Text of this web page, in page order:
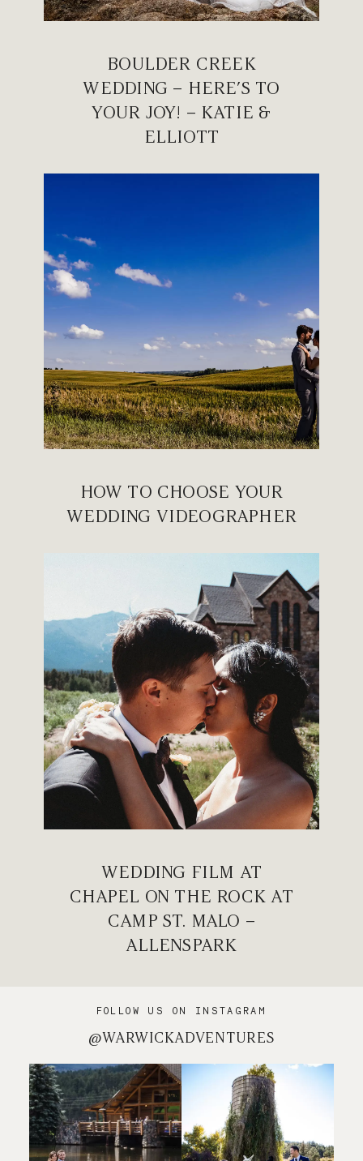
BOULDER CREEK
WEDDING – HERE’S TO
YOUR JOY! – KATIE &
ELLIOTT
HOW TO CHOOSE YOUR
WEDDING VIDEOGRAPHER
WEDDING FILM AT
CHAPEL ON THE ROCK AT
CAMP ST. MALO –
ALLENSPARK
FOLLOW US ON INSTAGRAM
@WARWICKADVENTURES